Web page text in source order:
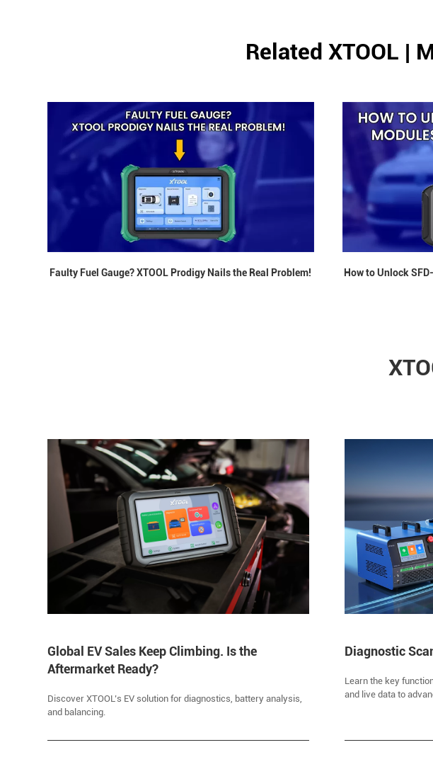
Related XTOOL |
Faulty Fuel Gauge? XTOOL Prodigy Nails the Real Problem!
How to Unlock
Global EV Sales Keep Climbing. Is the
Aftermarket Ready?
Discover XTOOL’s EV solution for diagnostics, battery analysis,
and balancing.
Diagnostic
Learn the key
and live data to